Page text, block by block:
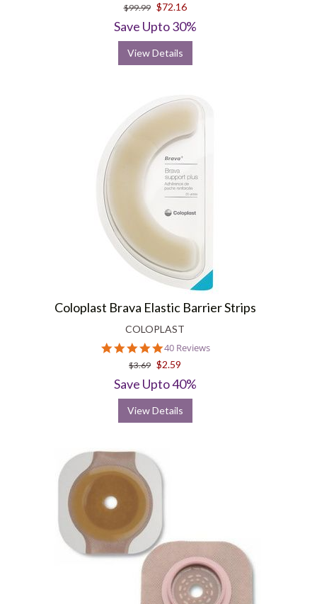
$99.99 $72.16
Save Upto 30%
View Details
Coloplast Brava Elastic Barrier Strips
COLOPLAST
4.8
star
rating
40 Reviews
$3.69 $2.59
Save Upto 40%
View Details